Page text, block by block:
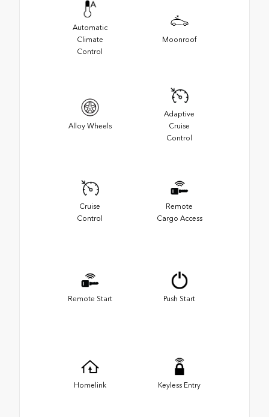
Automatic
Climate
Control
Moonroof
Alloy Wheels
Adaptive
Cruise
Control
Cruise
Control
Remote
Cargo Access
Remote Start Push Start
Homelink Keyless Entry